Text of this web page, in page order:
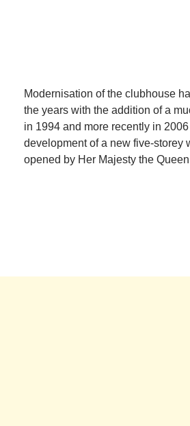
Modernisation of the clubhouse
the years with the addition of a
in 1994 and more recently in
development of a new five-storey
opened by Her Majesty the